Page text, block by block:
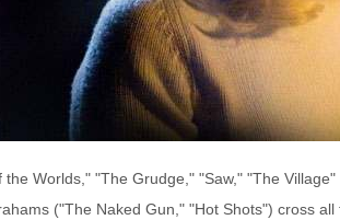
the Worlds," "The Grudge," "Saw," "The
("The Naked Gun," "Hot Shots") cross